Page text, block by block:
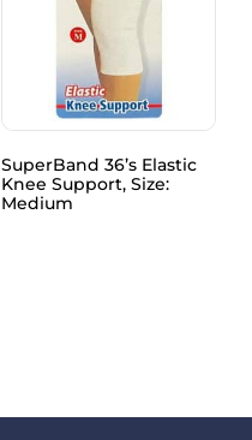
SuperBand 36’s Elastic
Knee Support, Size:
Medium